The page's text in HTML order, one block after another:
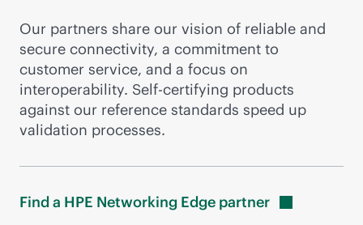
Our partners share our vision of reliable and
secure connectivity, a commitment to
customer service, and a focus on
interoperability. Self-certifying products
against our reference standards speed up
validation processes.
Find a HPE Networking Edge partner